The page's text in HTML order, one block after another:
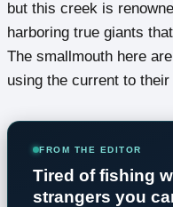
but this creek is
harboring true giants
The smallmouth here
using the current to
FROM THE EDITOR
Tired of fishing
strangers you